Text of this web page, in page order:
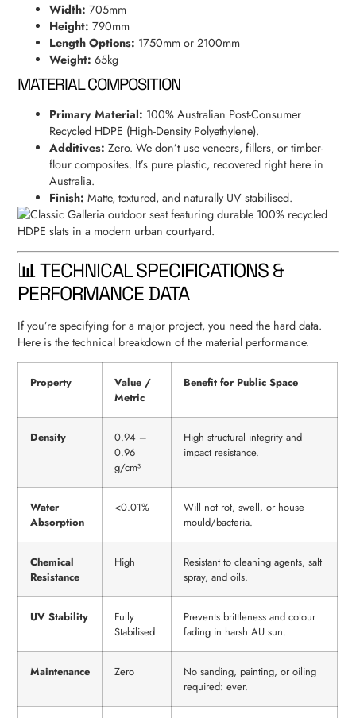
Width: 705mm
Height: 790mm
Length Options: 1750mm or 2100mm
Weight: 65kg
MATERIAL COMPOSITION
Primary Material: 100% Australian Post-Consumer
Recycled HDPE (High-Density Polyethylene).
Additives: Zero. We don’t use veneers, fillers, or timber-
flour composites. It’s pure plastic, recovered right here in
Australia.
Finish: Matte, textured, and naturally UV stabilised.
📊 TECHNICAL SPECIFICATIONS &
PERFORMANCE DATA
If you’re specifying for a major project, you need the hard data.
Here is the technical breakdown of the material performance.
Property
Value /
Metric
Benefit for Public Space
Density
0.94 –
0.96
g/cm³
High structural integrity and
impact resistance.
Water
Absorption
<0.01%
Will not rot, swell, or house
mould/bacteria.
Chemical
Resistance
High
Resistant to cleaning agents, salt
spray, and oils.
UV Stability
Fully
Stabilised
Prevents brittleness and colour
fading in harsh AU sun.
Maintenance Zero
No sanding, painting, or oiling
required: ever.